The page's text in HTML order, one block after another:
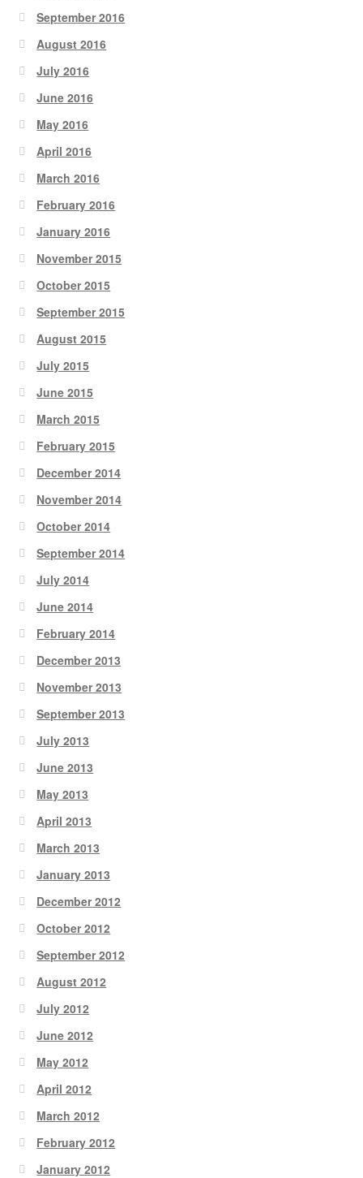
September 2016
August 2016
July 2016
June 2016
May 2016
April 2016
March 2016
February 2016
January 2016
November 2015
October 2015
September 2015
August 2015
July 2015
June 2015
March 2015
February 2015
December 2014
November 2014
October 2014
September 2014
July 2014
June 2014
February 2014
December 2013
November 2013
September 2013
July 2013
June 2013
May 2013
April 2013
March 2013
January 2013
December 2012
October 2012
September 2012
August 2012
July 2012
June 2012
May 2012
April 2012
March 2012
February 2012
January 2012